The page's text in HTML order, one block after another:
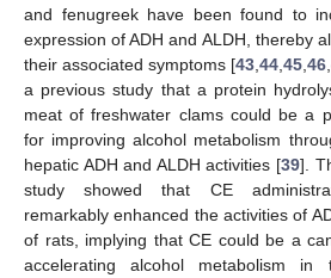
and fenugreek have been found to
expression of ADH and ALDH, thereby
their associated symptoms [43 ,44 ,45 ,46
a previous study that a protein
meat of freshwater clams could be a
for improving alcohol metabolism
hepatic ADH and ALDH activities [39].
study showed that CE
remarkably enhanced the activities of
of rats, implying that CE could be a
accelerating alcohol metabolism